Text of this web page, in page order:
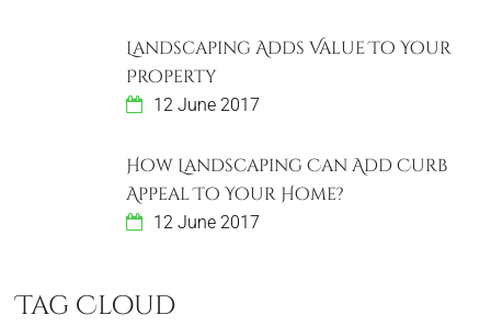
Landscaping Adds Value To Your
Property
12 June 2017
How Landscaping Can Add Curb
Appeal To Your Home?
12 June 2017
Tag Cloud